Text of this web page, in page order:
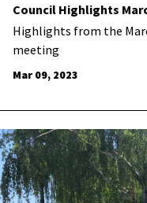
Council Highlights
Highlights from the
meeting
Mar 09, 2023